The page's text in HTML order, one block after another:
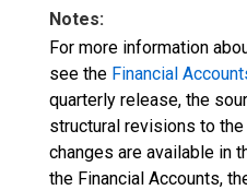
Notes:
For more information
see the Financial
quarterly release, the
structural revisions to
changes are available in
the Financial Accounts,